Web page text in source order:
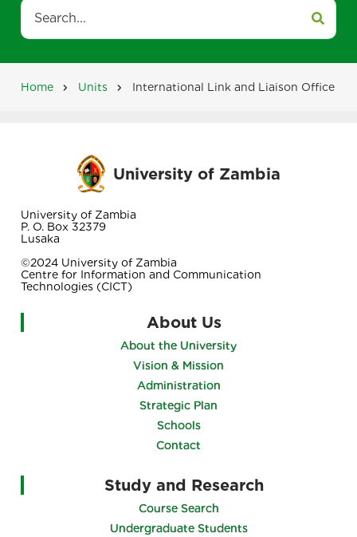
Search
Home Units International Link and Liaison Office
University of Zambia
University of Zambia
P. O. Box 32379
Lusaka
©2024 University of Zambia
Centre for Information and Communication
Technologies (CICT)
About Us
About the University
Vision & Mission
Administration
Strategic Plan
Schools
Contact
Study and Research
Course Search
Undergraduate Students